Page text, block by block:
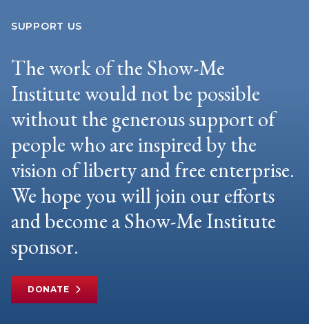
SUPPORT US
The work of the Show-Me
Institute would not be possible
without the generous support of
people who are inspired by the
vision of liberty and free enterprise.
We hope you will join our efforts
and become a Show-Me Institute
sponsor.
DONATE